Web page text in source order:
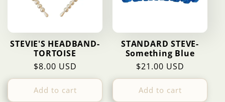
STEVIE'S HEADBAND-
TORTOISE
Regular
price
$8.00 USD
Add to cart
STANDARD STEVE-
Something Blue
Regular
price
$21.00 USD
Add to cart